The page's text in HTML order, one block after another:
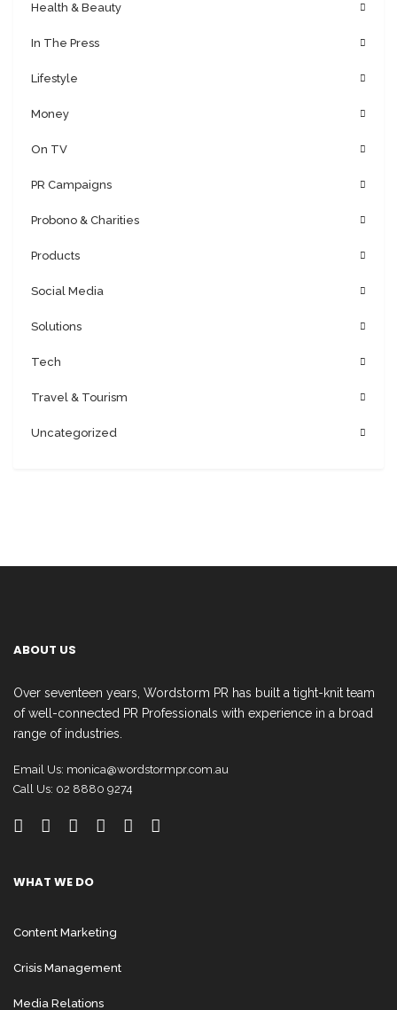
Health & Beauty
In The Press
Lifestyle
Money
On TV
PR Campaigns
Probono & Charities
Products
Social Media
Solutions
Tech
Travel & Tourism
Uncategorized
ABOUT US
Over seventeen years, Wordstorm PR has built a tight-knit team
of well-connected PR Professionals with experience in a broad
range of industries.
Email Us: monica@wordstormpr.com.au
Call Us: 02 8880 9274
WHAT WE DO
Content Marketing
Crisis Management
Media Relations